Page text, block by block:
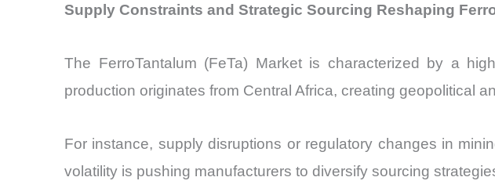
Supply Constraints and Strategic Sourcing Reshaping
The FerroTantalum (FeTa) Market is characterized by a
production originates from Central Africa, creating geopolitical
For instance, supply disruptions or regulatory changes in
volatility is pushing manufacturers to diversify sourcing